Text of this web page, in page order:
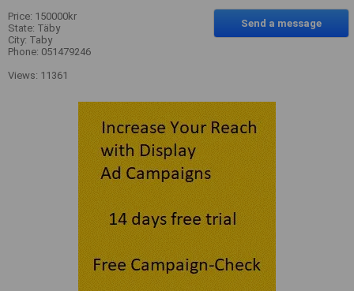
Price: 150000kr
State: Täby
City: Taby
Phone: 051479246
Views: 11361
Send a message